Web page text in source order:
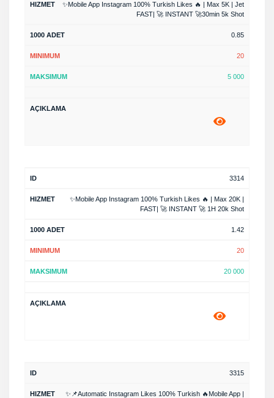
✨Mobile App Instagram 100% Turkish Likes 🔥 | Max 5K | Jet
FAST| 🚀 INSTANT 🚀30min 5k Shot
0.85
20
5 000
3314
✨Mobile App Instagram 100% Turkish Likes 🔥 | Max 20K |
FAST| 🚀 INSTANT 🚀 1H 20k Shot
1.42
20
20 000
3315
✨📌Automatic Instagram Likes 100% Turkish 🔥Mobile App |